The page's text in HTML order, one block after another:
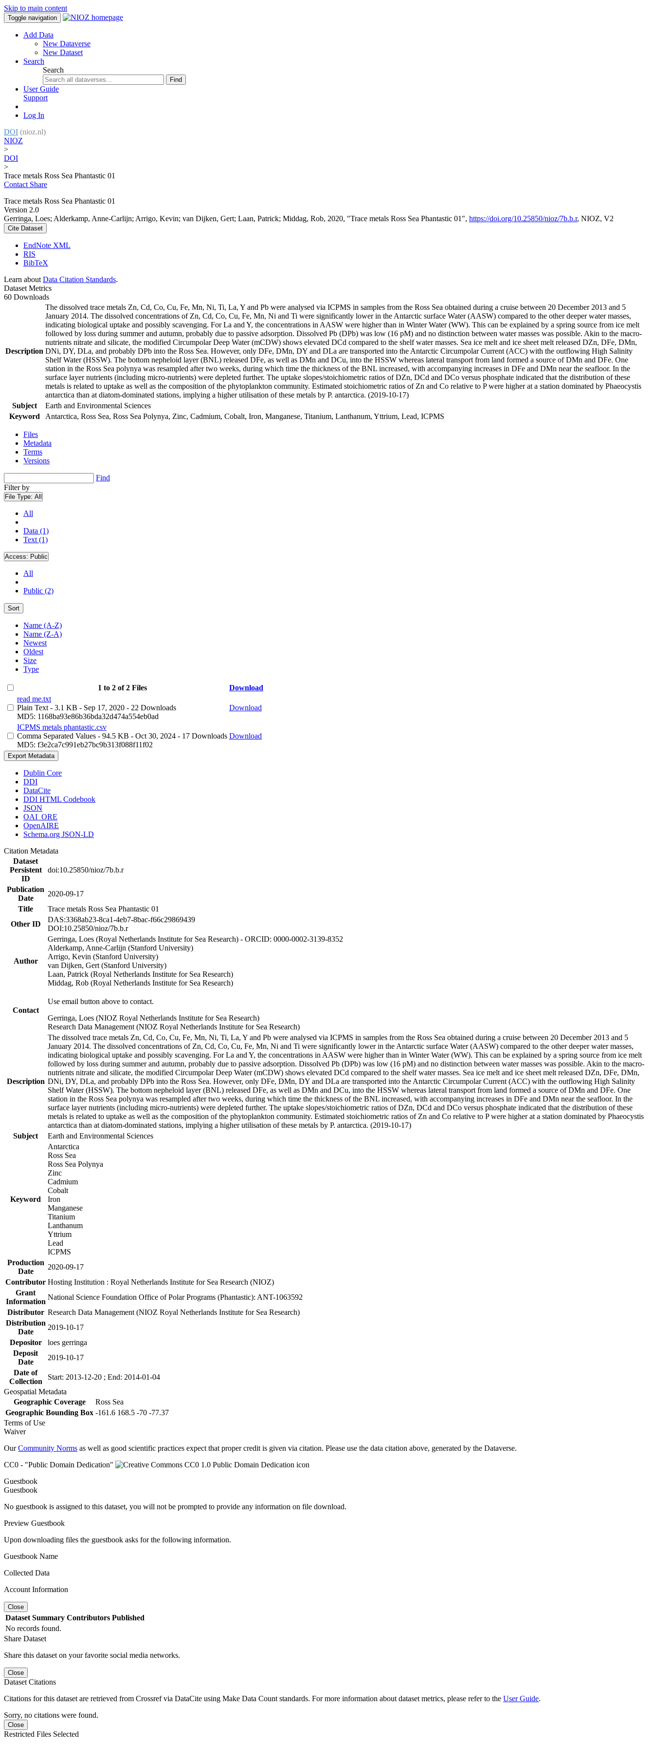
Skip to main content
Toggle navigation
Add Data
New Dataverse
New Dataset
Search
Search
Find
User Guide
Support
Log In
DOI (nioz.nl)
NIOZ
>
DOI
>
Trace metals Ross Sea Phantastic 01
Contact Share
Trace metals Ross Sea Phantastic 01
Version 2.0
Gerringa, Loes; Alderkamp, Anne-Carlijn; Arrigo, Kevin; van Dijken, Gert; Laan, Patrick; Middag, Rob, 2020, "Trace metals Ross Sea Phantastic 01", https://doi.org/10.25850/nioz/7b.b.r, NIOZ, V2
Cite Dataset
EndNote XML
RIS
BibTeX
Learn about Data Citation Standards.
Dataset Metrics
60 Downloads
Description
The dissolved trace metals Zn, Cd, Co, Cu, Fe, Mn, Ni, Ti, La, Y and Pb were analysed via ICPMS in samples from the Ross Sea obtained during a cruise between 20 December 2013 and 5
January 2014. The dissolved concentrations of Zn, Cd, Co, Cu, Fe, Mn, Ni and Ti were significantly lower in the Antarctic surface Water (AASW) compared to the other deeper water masses,
indicating biological uptake and possibly scavenging. For La and Y, the concentrations in AASW were higher than in Winter Water (WW). This can be explained by a spring source from ice melt
followed by loss during summer and autumn, probably due to passive adsorption. Dissolved Pb (DPb) was low (16 pM) and no distinction between water masses was possible. Akin to the macro-
nutrients nitrate and silicate, the modified Circumpolar Deep Water (mCDW) shows elevated DCd compared to the shelf water masses. Sea ice melt and ice sheet melt released DZn, DFe, DMn,
DNi, DY, DLa, and probably DPb into the Ross Sea. However, only DFe, DMn, DY and DLa are transported into the Antarctic Circumpolar Current (ACC) with the outflowing High Salinity
Shelf Water (HSSW). The bottom nepheloid layer (BNL) released DFe, as well as DMn and DCu, into the HSSW whereas lateral transport from land formed a source of DMn and DFe. One
station in the Ross Sea polynya was resampled after two weeks, during which time the thickness of the BNL increased, with accompanying increases in DFe and DMn near the seafloor. In the
surface layer nutrients (including micro-nutrients) were depleted further. The uptake slopes/stoichiometric ratios of DZn, DCd and DCo versus phosphate indicated that the distribution of these
metals is related to uptake as well as the composition of the phytoplankton community. Estimated stoichiometric ratios of Zn and Co relative to P were higher at a station dominated by Phaeocystis
antarctica than at diatom-dominated stations, implying a higher utilisation of these metals by P. antarctica. (2019-10-17)
Subject
Earth and Environmental Sciences
Keyword
Antarctica, Ross Sea, Ross Sea Polynya, Zinc, Cadmium, Cobalt, Iron, Manganese, Titanium, Lanthanum, Yttrium, Lead, ICPMS
Files
Metadata
Terms
Versions
Find
Filter by
File Type: All
All
Data (1)
Text (1)
Access: Public
All
Public (2)
Sort
Name (A-Z)
Name (Z-A)
Newest
Oldest
Size
Type
1 to 2 of 2 Files
Download
read me.txt
Plain Text - 3.1 KB - Sep 17, 2020 - 22 Downloads
MD5: 1168ba93e86b36bda32d474a554eb0ad
Download
ICPMS metals phantastic.csv
Comma Separated Values - 94.5 KB - Oct 30, 2024 - 17 Downloads
MD5: f3e2ca7c991eb27bc9b313f088f11f02
Download
Export Metadata
Dublin Core
DDI
DataCite
DDI HTML Codebook
JSON
OAI_ORE
OpenAIRE
Schema.org JSON-LD
Citation Metadata
Dataset
Persistent
ID
doi:10.25850/nioz/7b.b.r
Publication
Date
2020-09-17
Title
Trace metals Ross Sea Phantastic 01
Other ID
DAS:3368ab23-8ca1-4eb7-8bac-f66c29869439
DOI:10.25850/nioz/7b.b.r
Author
Gerringa, Loes (Royal Netherlands Institute for Sea Research) - ORCID: 0000-0002-3139-8352
Alderkamp, Anne-Carlijn (Stanford University)
Arrigo, Kevin (Stanford University)
van Dijken, Gert (Stanford University)
Laan, Patrick (Royal Netherlands Institute for Sea Research)
Middag, Rob (Royal Netherlands Institute for Sea Research)
Contact
Use email button above to contact.
Gerringa, Loes (NIOZ Royal Netherlands Institute for Sea Research)
Research Data Management (NIOZ Royal Netherlands Institute for Sea Research)
Description
The dissolved trace metals Zn, Cd, Co, Cu, Fe, Mn, Ni, Ti, La, Y and Pb were analysed via ICPMS in samples from the Ross Sea obtained during a cruise between 20 December 2013 and 5
January 2014. The dissolved concentrations of Zn, Cd, Co, Cu, Fe, Mn, Ni and Ti were significantly lower in the Antarctic surface Water (AASW) compared to the other deeper water masses,
indicating biological uptake and possibly scavenging. For La and Y, the concentrations in AASW were higher than in Winter Water (WW). This can be explained by a spring source from ice melt
followed by loss during summer and autumn, probably due to passive adsorption. Dissolved Pb (DPb) was low (16 pM) and no distinction between water masses was possible. Akin to the macro-
nutrients nitrate and silicate, the modified Circumpolar Deep Water (mCDW) shows elevated DCd compared to the shelf water masses. Sea ice melt and ice sheet melt released DZn, DFe, DMn,
DNi, DY, DLa, and probably DPb into the Ross Sea. However, only DFe, DMn, DY and DLa are transported into the Antarctic Circumpolar Current (ACC) with the outflowing High Salinity
Shelf Water (HSSW). The bottom nepheloid layer (BNL) released DFe, as well as DMn and DCu, into the HSSW whereas lateral transport from land formed a source of DMn and DFe. One
station in the Ross Sea polynya was resampled after two weeks, during which time the thickness of the BNL increased, with accompanying increases in DFe and DMn near the seafloor. In the
surface layer nutrients (including micro-nutrients) were depleted further. The uptake slopes/stoichiometric ratios of DZn, DCd and DCo versus phosphate indicated that the distribution of these
metals is related to uptake as well as the composition of the phytoplankton community. Estimated stoichiometric ratios of Zn and Co relative to P were higher at a station dominated by Phaeocystis
antarctica than at diatom-dominated stations, implying a higher utilisation of these metals by P. antarctica. (2019-10-17)
Subject
Earth and Environmental Sciences
Keyword
Antarctica
Ross Sea
Ross Sea Polynya
Zinc
Cadmium
Cobalt
Iron
Manganese
Titanium
Lanthanum
Yttrium
Lead
ICPMS
Production
Date
2020-09-17
Contributor Hosting Institution : Royal Netherlands Institute for Sea Research (NIOZ)
Grant
Information
National Science Foundation Office of Polar Programs (Phantastic): ANT-1063592
Distributor Research Data Management (NIOZ Royal Netherlands Institute for Sea Research)
Distribution
Date
2019-10-17
Depositor
loes gerringa
Deposit
Date
2019-10-17
Date of
Collection
Start: 2013-12-20 ; End: 2014-01-04
Geospatial Metadata
Geographic Coverage
Ross Sea
Geographic Bounding Box -161.6 168.5 -70 -77.37
Terms of Use
Waiver
OurCommunity Norms as well as good scientific practices expect that proper credit is given via citation. Please use the data citation above, generated by the Dataverse.
CC0 - "Public Domain Dedication"
Guestbook
Guestbook
No guestbook is assigned to this dataset, you will not be prompted to provide any information on file download.
Preview Guestbook
Upon downloading files the guestbook asks for the following information.
Guestbook Name
Collected Data
Account Information
Close
Dataset Summary Contributors Published
No records found.
Share Dataset
Share this dataset on your favorite social media networks.
Close
Dataset Citations
Citations for this dataset are retrieved from Crossref via DataCite using Make Data Count standards. For more information about dataset metrics, please refer to the User Guide.
Sorry, no citations were found.
Close
Restricted Files Selected